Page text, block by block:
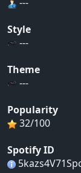
Style
---
Theme
---
Popularity
32/100
Spotify ID